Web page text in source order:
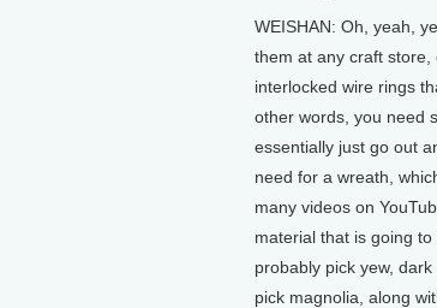
WEISHAN: Oh, yeah,
them at any craft store,
interlocked wire rings
other words, you need
essentially just go out
need for a wreath,
many videos on
material that is going
probably pick yew,
pick magnolia, along